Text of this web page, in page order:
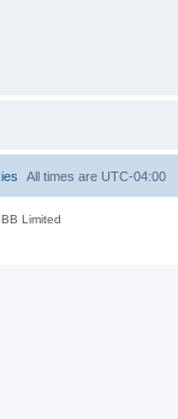
All times are UTC-04:00
Limited